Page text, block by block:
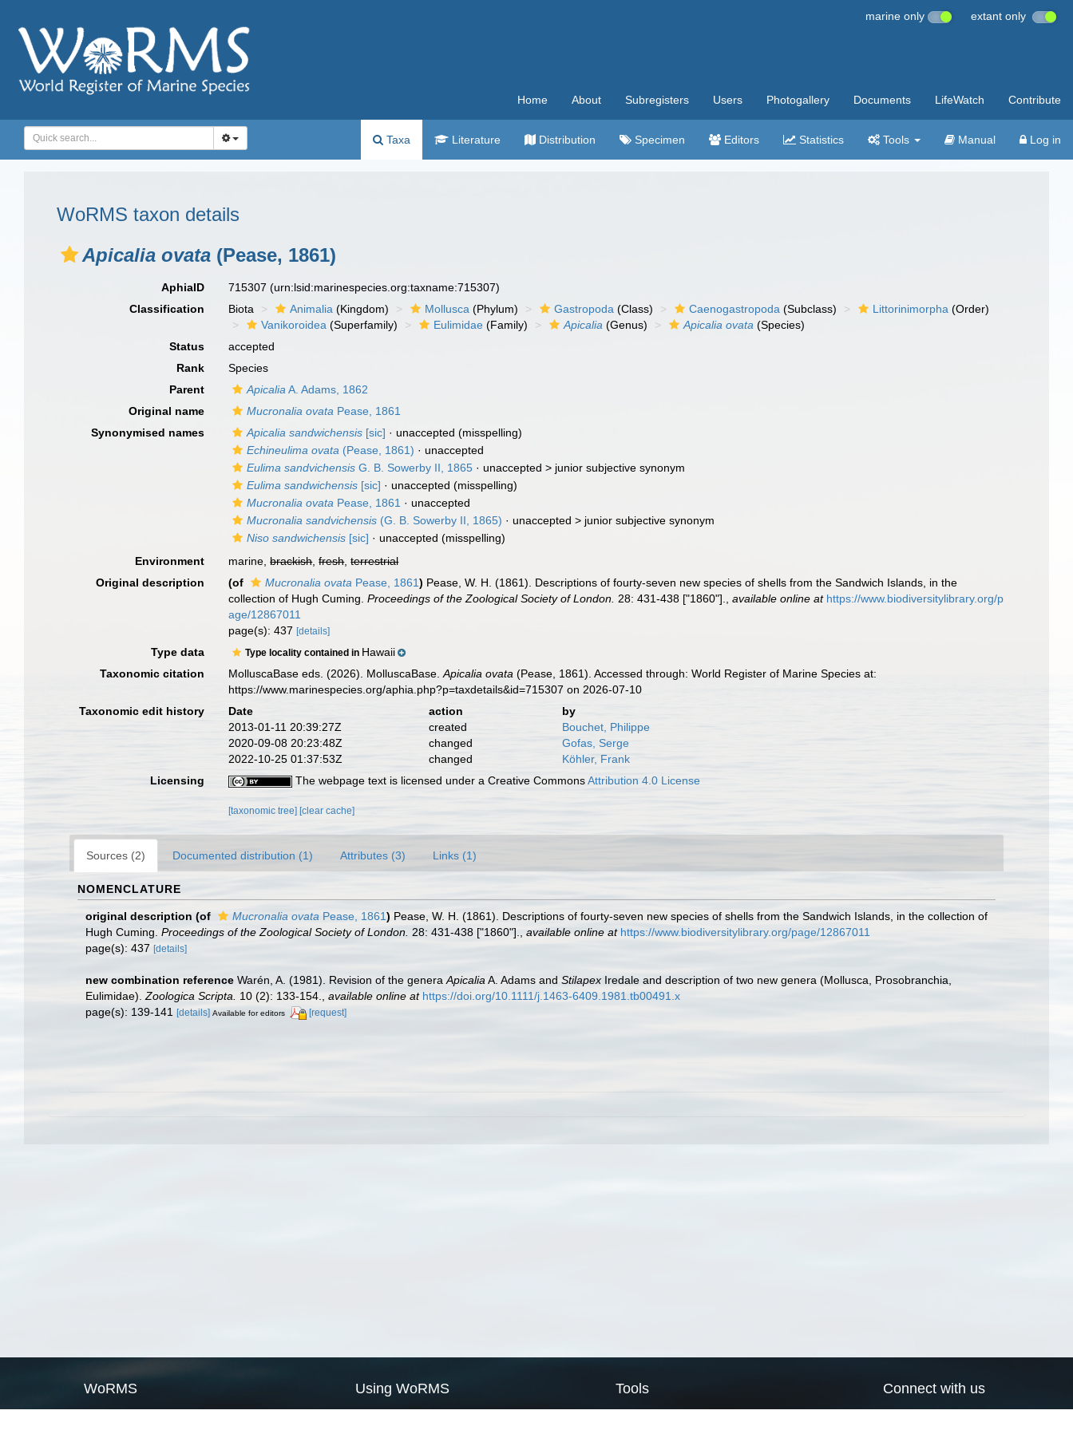
marine only extant only
Home About Subregisters Users Photogallery Documents LifeWatch Contribute
Taxa Literature Distribution Specimen Editors Statistics Tools Manual Log in
WoRMS taxon details
Apicalia ovata (Pease, 1861)
AphiaID 715307(urn:lsid:marinespecies.org:taxname:715307)
Classification
Biota Animalia (Kingdom) Mollusca (Phylum) Gastropoda (Class) Caenogastropoda (Subclass) Littorinimorpha (Order)
Vanikoroidea (Superfamily) Eulimidae (Family) Apicalia (Genus) Apicalia ovata (Species)
Status
accepted
Rank
Species
Parent
Apicalia A. Adams, 1862
Original name
Mucronalia ovata Pease, 1861
Synonymised names
Apicalia sandwichensis [sic] · unaccepted (misspelling)
Echineulima ovata (Pease, 1861) · unaccepted
Eulima sandvichensis G. B. Sowerby II, 1865 · unaccepted > junior subjective synonym
Eulima sandwichensis [sic] · unaccepted (misspelling)
Mucronalia ovata Pease, 1861 · unaccepted
Mucronalia sandvichensis (G. B. Sowerby II, 1865) · unaccepted > junior subjective synonym
Niso sandwichensis [sic] · unaccepted (misspelling)
Environment
marine,brackish,fresh,terrestrial
Original description
(of Mucronalia ovata Pease, 1861) Pease, W. H. (1861). Descriptions of fourty-seven new species of shells from the Sandwich Islands, in the
collection of Hugh Cuming.Proceedings of the Zoological Society of London. 28: 431-438 ["1860"]. ,available online at https://www.biodiversitylibrary.org/p
age/12867011
page(s): 437[details]
Type data Type locality contained in Hawaii
Taxonomic citation
MolluscaBase eds. (2026). MolluscaBase.Apicalia ovata (Pease, 1861). Accessed through: World Register of Marine Species at:
https://www.marinespecies.org/aphia.php?p=taxdetails&id=715307 on 2026-07-10
Taxonomic edit history
Date action
by
2013-01-11 20:39:27Z
created
Bouchet, Philippe
2020-09-08 20:23:48Z
changed
Gofas, Serge
2022-10-25 01:37:53Z
changed
Köhler, Frank
Licensing
The webpage text is licensed under a Creative CommonsAttribution 4.0 License
[taxonomic tree] [clear cache]
Sources (2) Documented distribution (1) Attributes (3) Links (1)
NOMENCLATURE
original description (of Mucronalia ovata Pease, 1861) Pease, W. H. (1861). Descriptions of fourty-seven new species of shells from the Sandwich Islands, in the collection of
Hugh Cuming. Proceedings of the Zoological Society of London. 28: 431-438 ["1860"]. available online at https://www.biodiversitylibrary.org/page/12867011
page(s): 437 [details]
new combination reference Warén, A. (1981). Revision of the genera Apicalia A. Adams and StilapexIredale and description of two new genera (Mollusca, Prosobranchia,
Eulimidae). Zoologica Scripta. 10 (2): 133-154. available online at https://doi.org/10.1111/j.1463-6409.1981.tb00491.x
page(s): 139-141
[details] Available for editors [request]
WoRMS Using WoRMS Tools Connect with us